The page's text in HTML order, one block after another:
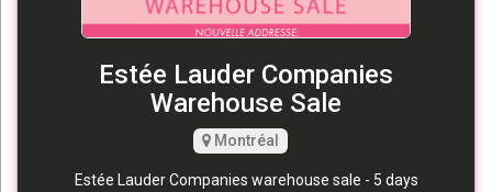
Estée Lauder Companies
Warehouse Sale
Montréal
Estée Lauder Companies warehouse sale - 5 days